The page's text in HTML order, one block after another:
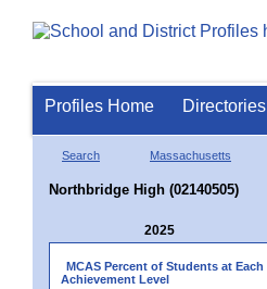
Profiles Home Directories
Search Massachusetts
Northbridge High (02140505)
2025
MCAS Percent of Students at Each
Achievement Level